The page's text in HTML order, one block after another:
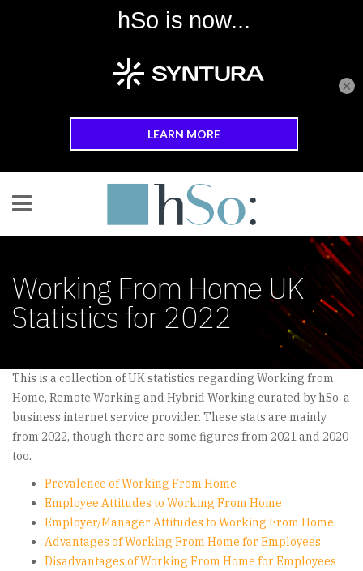
Skip to main content
Working From Home UK
Statistics for 2022
This is a collection of UK statistics regarding Working from
Home, Remote Working and Hybrid Working curated by hSo, a
business internet service provider. These stats are mainly
from 2022, though there are some figures from 2021 and 2020
too.
Prevalence of Working From Home
Employee Attitudes to Working From Home
Employer/Manager Attitudes to Working From Home
Advantages of Working From Home for Employees
Disadvantages of Working From Home for Employees
×